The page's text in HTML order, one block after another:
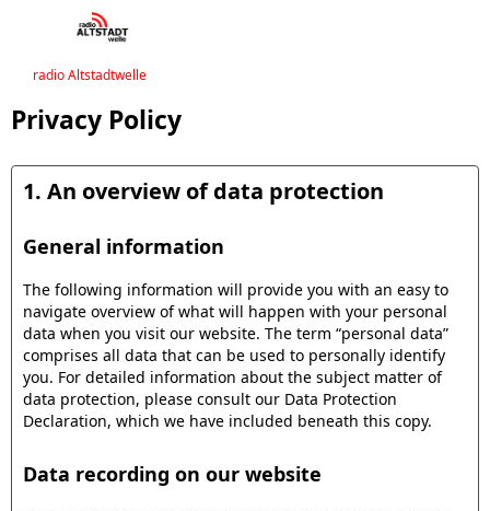
radio Altstadtwelle
Privacy Policy
1. An overview of data protection
General information
The following information will provide you with an easy to
navigate overview of what will happen with your personal
data when you visit our website. The term “personal data”
comprises all data that can be used to personally identify
you. For detailed information about the subject matter of
data protection, please consult our Data Protection
Declaration, which we have included beneath this copy.
Data recording on our website